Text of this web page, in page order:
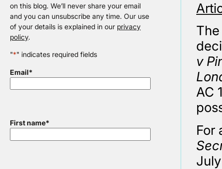
on this blog. We’ll never share your email
and you can unsubscribe any time. Our use
of your details is explained in our privacy
policy.
"*" indicates required fields
Email*
First name*
v
AC
For